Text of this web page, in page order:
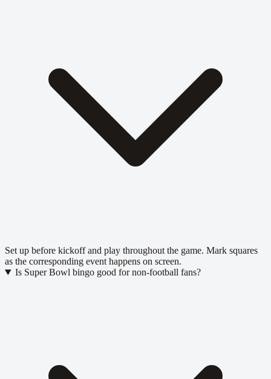
Set up before kickoff and play throughout the game. Mark squares
as the corresponding event happens on screen.
Is Super Bowl bingo good for non-football fans?